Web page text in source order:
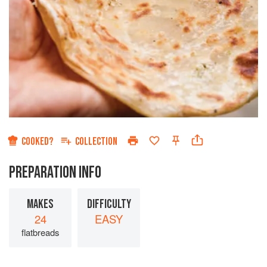
COOKED? COLLECTION
PREPARATION INFO
MAKES
24
flatbreads
DIFFICULTY
EASY